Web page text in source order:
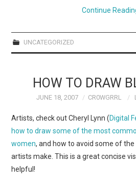
Continue
UNCATEGORIZED
HOW TO DRAW
JUNE 18, 2007 CR0WGRRL
Artists, check out Cheryl Lynn (Digital
how to draw some of the most
women, and how to avoid some of
artists make. This is a great concise
helpful!